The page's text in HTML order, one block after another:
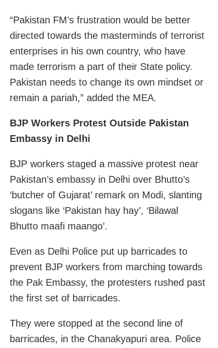
“Pakistan FM’s frustration would be better
directed towards the masterminds of terrorist
enterprises in his own country, who have
made terrorism a part of their State policy.
Pakistan needs to change its own mindset or
remain a pariah,” added the MEA.
BJP Workers Protest Outside Pakistan
Embassy in Delhi
BJP workers staged a massive protest near
Pakistan’s embassy in Delhi over Bhutto’s
‘butcher of Gujarat’ remark on Modi, slanting
slogans like ‘Pakistan hay hay’, ‘Bilawal
Bhutto maafi maango’.
Even as Delhi Police put up barricades to
prevent BJP workers from marching towards
the Pak Embassy, the protesters rushed past
the first set of barricades.
They were stopped at the second line of
barricades, in the Chanakyapuri area. Police